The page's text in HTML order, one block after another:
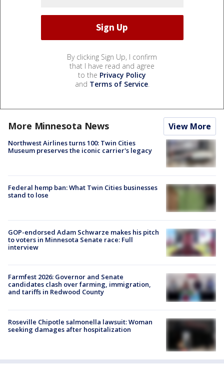
By clicking Sign Up, I confirm
that I have read and agree
to the Privacy Policy
and Terms of Service.
More Minnesota News View More
Northwest Airlines turns 100: Twin Cities
Museum preserves the iconic carrier's legacy
Federal hemp ban: What Twin Cities businesses
stand to lose
GOP-endorsed Adam Schwarze makes his pitch
to voters in Minnesota Senate race: Full
interview
Farmfest 2026: Governor and Senate
candidates clash over farming, immigration,
and tariffs in Redwood County
Roseville Chipotle salmonella lawsuit: Woman
seeking damages after hospitalization